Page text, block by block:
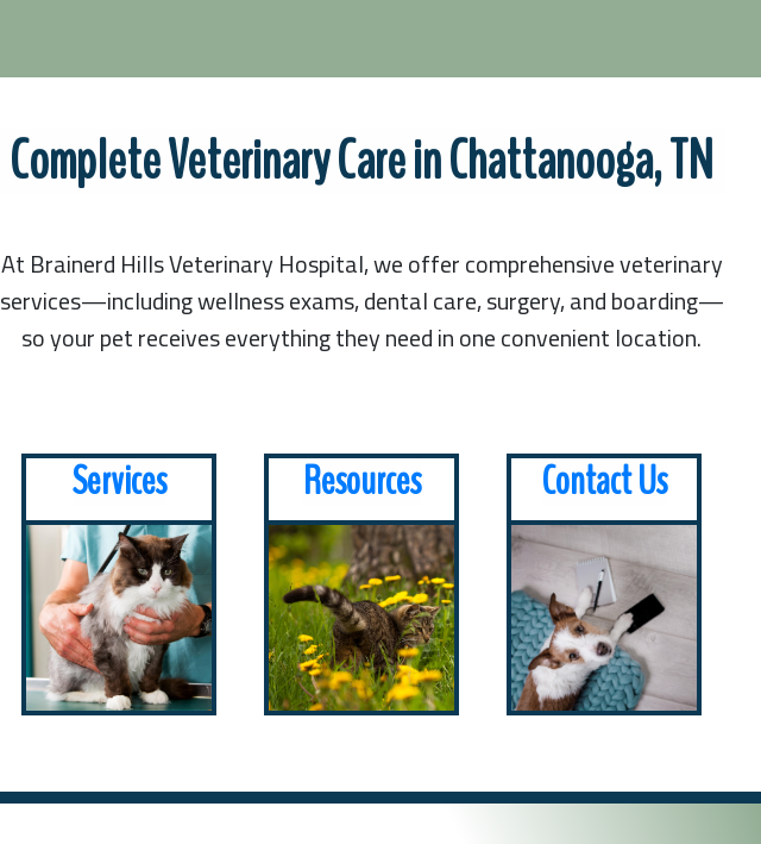
Complete Veterinary Care in Chattanooga, TN
At Brainerd Hills Veterinary Hospital, we offer comprehensive veterinary
services—including wellness exams, dental care, surgery, and boarding—
so your pet receives everything they need in one convenient location.
Services Resources Contact Us